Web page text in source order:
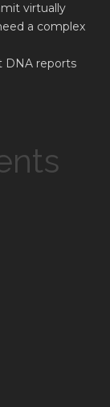
virtually
a complex
DNA reports